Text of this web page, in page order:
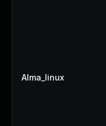
Alma_linux